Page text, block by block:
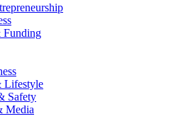
Funding
Lifestyle
Safety
Media